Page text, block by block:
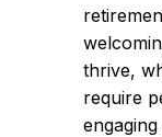
thrive,
require